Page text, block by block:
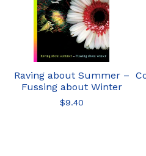
Raving about Summer –
Fussing about Winter
$9.40